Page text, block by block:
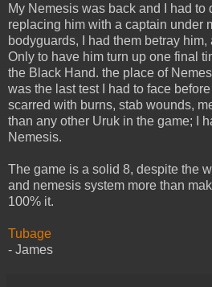
My Nemesis was back and I had to
replacing him with a captain under
bodyguards, I had them betray him,
Only to have him turn up one final
the Black Hand. the place of
was the last test I had to face
scarred with burns, stab wounds,
than any other Uruk in the game; I
Nemesis.
The game is a solid 8, despite the
and nemesis system more than
100% it.
Tubage
- James